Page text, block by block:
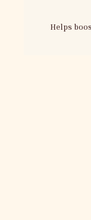
Helps